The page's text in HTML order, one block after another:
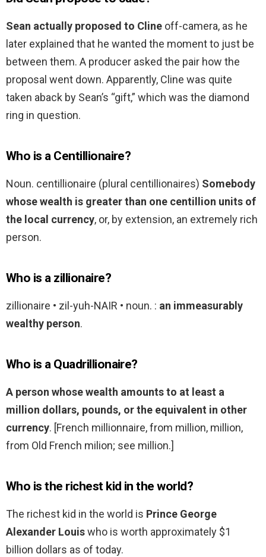
Sean actually proposed to Cline off-camera, as he
later explained that he wanted the moment to just be
between them. A producer asked the pair how the
proposal went down. Apparently, Cline was quite
taken aback by Sean’s “gift,” which was the diamond
ring in question.
Who is a Centillionaire?
Noun. centillionaire (plural centillionaires) Somebody
whose wealth is greater than one centillion units of
the local currency, or, by extension, an extremely rich
person.
Who is a zillionaire?
zillionaire • zil-yuh-NAIR • noun. : an immeasurably
wealthy person.
Who is a Quadrillionaire?
A person whose wealth amounts to at least a
million dollars, pounds, or the equivalent in other
currency. [French millionnaire, from million, million,
from Old French milion; see million.]
Who is the richest kid in the world?
The richest kid in the world is Prince George
Alexander Louiswho is worth approximately $1
billion dollars as of today.